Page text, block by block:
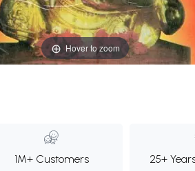
Hover to zoom
1M+ Customers 25+